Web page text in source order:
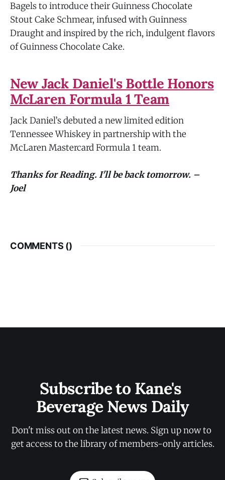
Bagels to introduce their Guinness Chocolate
Stout Cake Schmear, infused with Guinness
Draught and inspired by the rich, indulgent flavors
of Guinness Chocolate Cake.
New Jack Daniel's Bottle Honors
McLaren Formula 1 Team
Jack Daniel’s debuted a new limited edition
Tennessee Whiskey in partnership with the
McLaren Mastercard Formula 1 team.
Thanks for Reading. I'll be back tomorrow. –
Joel
COMMENTS ()
Subscribe to Kane's
Beverage News Daily
Don't miss out on the latest news. Sign up now to
get access to the library of members-only articles.